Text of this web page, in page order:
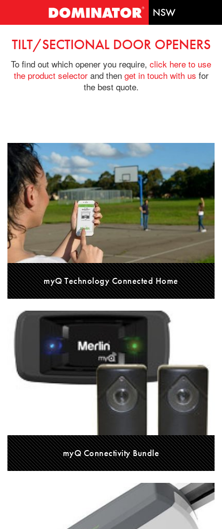
TILT/SECTIONAL DOOR OPENERS
To find out which opener you require, click here to use
the product selectorand then get in touch with us for
the best quote.
myQ Technology Connected Home
myQ Connectivity Bundle